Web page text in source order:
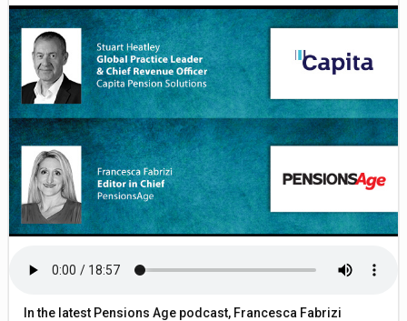
In the latest Pensions Age podcast, Francesca Fabrizi